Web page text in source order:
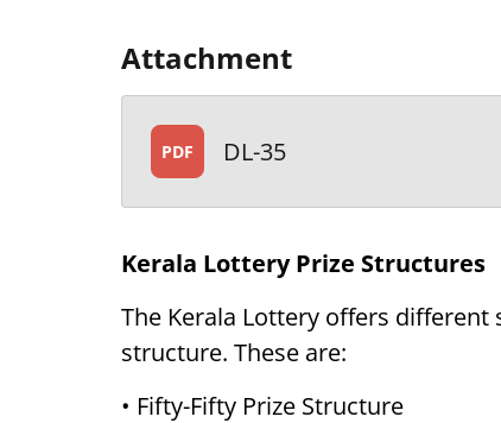
Attachment
PDF DL-35
Kerala Lottery Prize Structures
The Kerala Lottery offers
structure. These are:
• Fifty-Fifty Prize Structure